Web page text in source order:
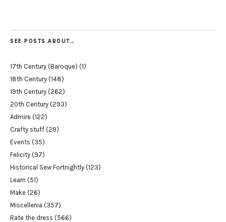
SEE POSTS ABOUT…
17th Century (Baroque) (1)
18th Century (148)
19th Century (262)
20th Century (293)
Admire (122)
Crafty stuff (29)
Events (35)
Felicity (97)
Historical Sew Fortnightly (123)
Learn (51)
Make (26)
Miscellenia (357)
Rate the dress (566)